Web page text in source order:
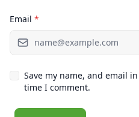
Email *
Save my name, and email
time I comment.